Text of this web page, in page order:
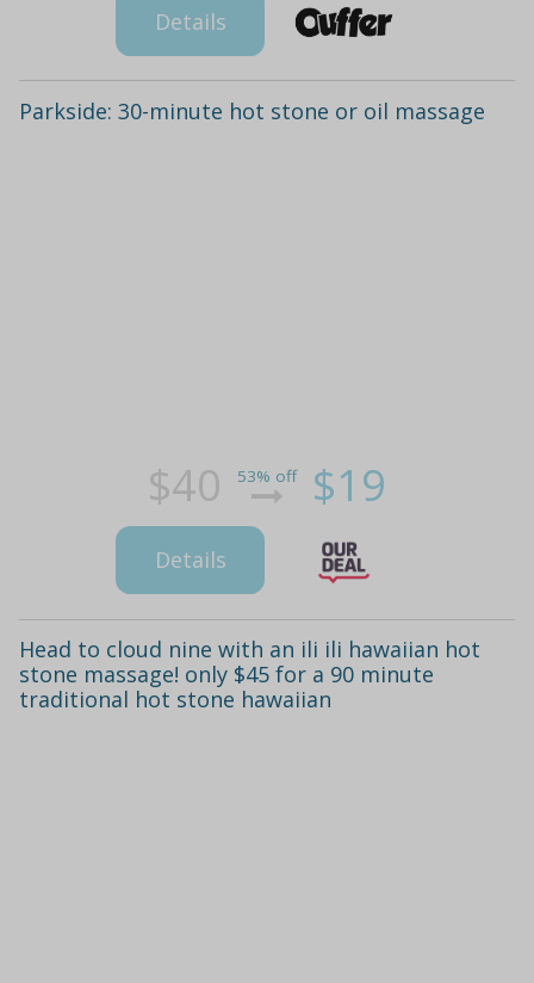
Details
Parkside: 30-minute hot stone or oil massage
$40 53% off $19
Details
Head to cloud nine with an ili ili hawaiian hot
stone massage! only $45 for a 90 minute
traditional hot stone hawaiian